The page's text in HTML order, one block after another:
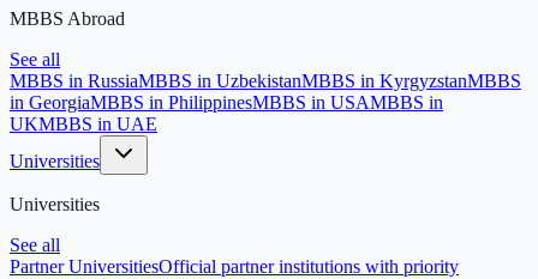
MBBS Abroad
See all
MBBS in RussiaMBBS in UzbekistanMBBS in KyrgyzstanMBBS
in GeorgiaMBBS in PhilippinesMBBS in USAMBBS in
UKMBBS in UAE
Universities
Universities
See all
Partner UniversitiesOfficial partner institutions with priority